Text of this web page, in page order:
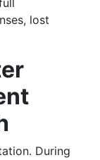
lost
During